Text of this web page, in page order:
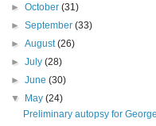
►October(31)
►September(33)
►August(26)
►July(28)
►June(30)
▼
May(24)
Preliminary autopsy for